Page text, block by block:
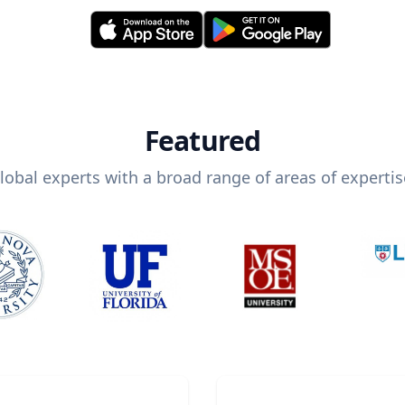
Featured
experts with a broad range of areas of